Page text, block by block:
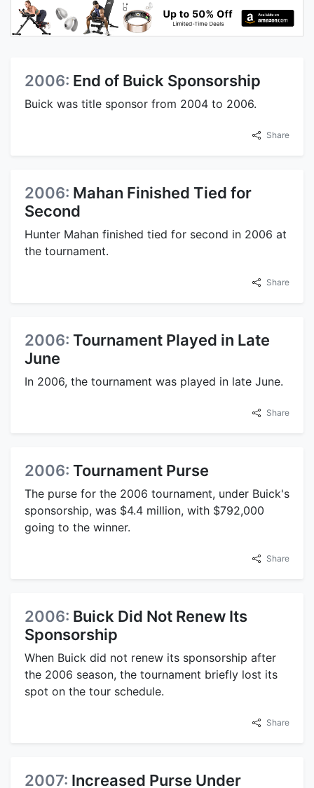
2006: End of Buick Sponsorship
Buick was title sponsor from 2004 to 2006.
Share
2006: Mahan Finished Tied for
Second
Hunter Mahan finished tied for second in 2006 at
the tournament.
Share
2006: Tournament Played in Late
June
In 2006, the tournament was played in late June.
Share
2006: Tournament Purse
The purse for the 2006 tournament, under Buick's
sponsorship, was $4.4 million, with $792,000
going to the winner.
Share
2006: Buick Did Not Renew Its
Sponsorship
When Buick did not renew its sponsorship after
the 2006 season, the tournament briefly lost its
spot on the tour schedule.
Share
2007: Increased Purse Under